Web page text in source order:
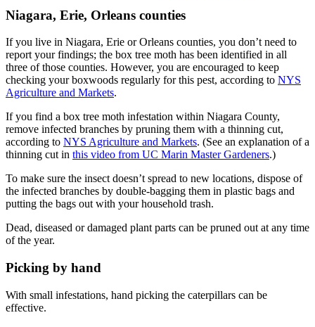
Niagara, Erie, Orleans counties
If you live in Niagara, Erie or Orleans counties, you don’t need to
report your findings; the box tree moth has been identified in all
three of those counties. However, you are encouraged to keep
checking your boxwoods regularly for this pest, according to NYS
Agriculture and Markets.
If you find a box tree moth infestation within Niagara County,
remove infected branches by pruning them with a thinning cut,
according to NYS Agriculture and Markets. (See an explanation of a
thinning cut in this video from UC Marin Master Gardeners.)
To make sure the insect doesn’t spread to new locations, dispose of
the infected branches by double-bagging them in plastic bags and
putting the bags out with your household trash.
Dead, diseased or damaged plant parts can be pruned out at any time
of the year.
Picking by hand
With small infestations, hand picking the caterpillars can be
effective.